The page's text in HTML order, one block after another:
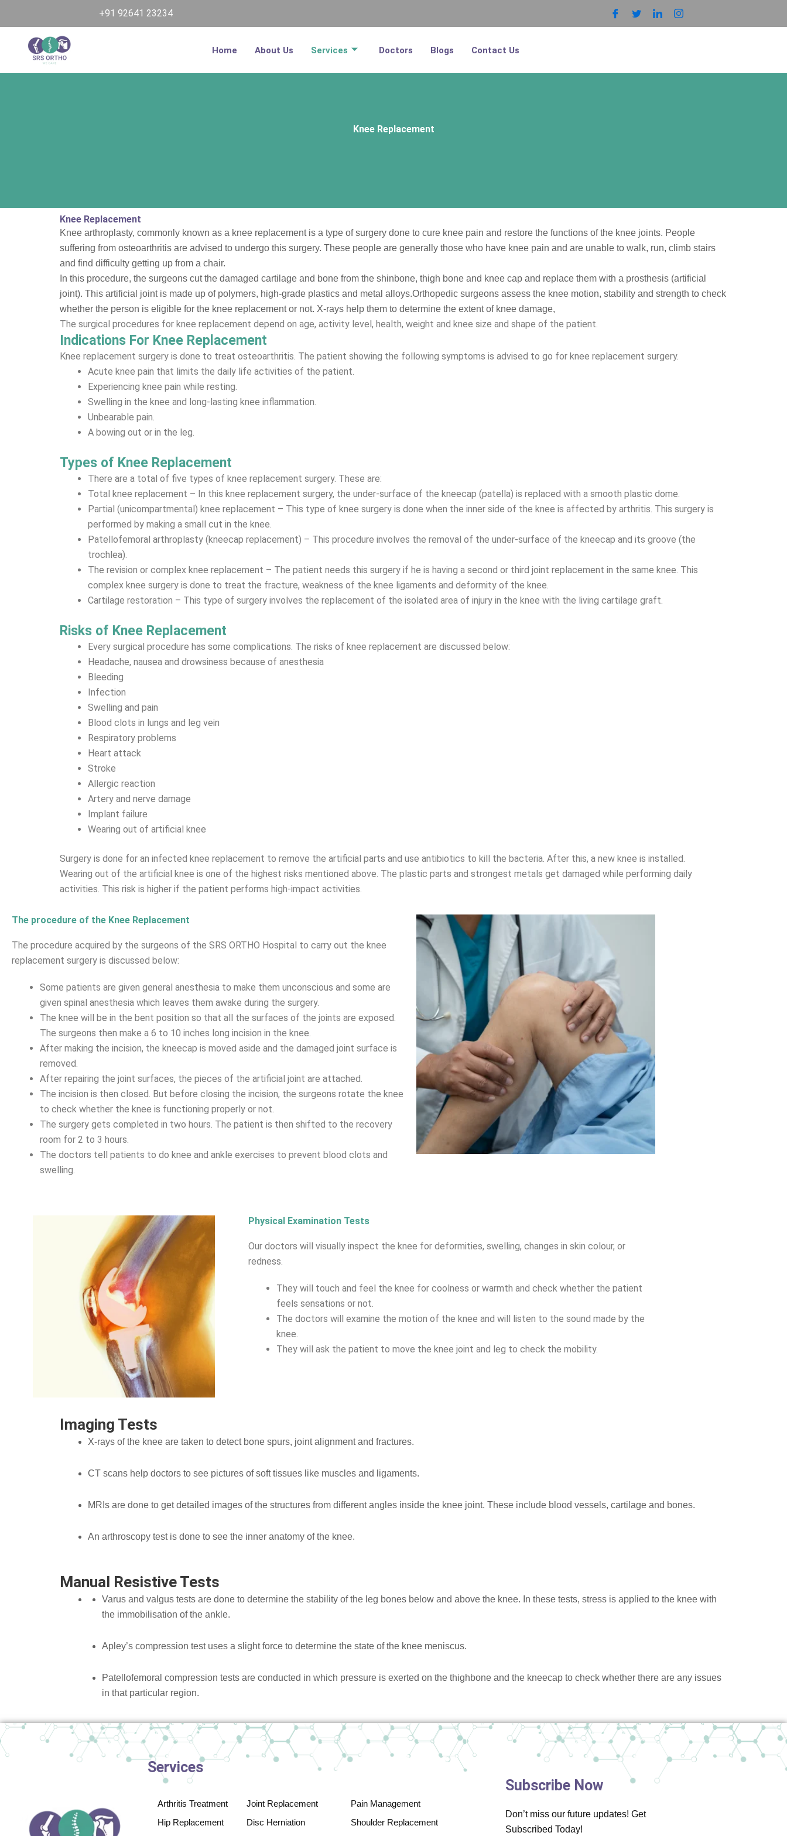
content
+91 92641 23234
Home About Us Services Doctors Blogs Contact Us
Knee Replacement
Knee Replacement
Knee arthroplasty, commonly known as a knee replacement is a type of surgery done to cure knee pain and restore the functions of the knee joints. People
suffering from osteoarthritis are advised to undergo this surgery. These people are generally those who have knee pain and are unable to walk, run, climb stairs
and find difficulty getting up from a chair.
In this procedure, the surgeons cut the damaged cartilage and bone from the shinbone, thigh bone and knee cap and replace them with a prosthesis (artificial
joint). This artificial joint is made up of polymers, high-grade plastics and metal alloys.Orthopedic surgeons assess the knee motion, stability and strength to check
whether the person is eligible for the knee replacement or not. X-rays help them to determine the extent of knee damage,
The surgical procedures for knee replacement depend on age, activity level, health, weight and knee size and shape of the patient.
Indications For Knee Replacement
Knee replacement surgery is done to treat osteoarthritis. The patient showing the following symptoms is advised to go for knee replacement surgery.
Acute knee pain that limits the daily life activities of the patient.
Experiencing knee pain while resting.
Swelling in the knee and long-lasting knee inflammation.
Unbearable pain.
A bowing out or in the leg.
Types of Knee Replacement
There are a total of five types of knee replacement surgery. These are:
Total knee replacement – In this knee replacement surgery, the under-surface of the kneecap (patella) is replaced with a smooth plastic dome.
Partial (unicompartmental) knee replacement – This type of knee surgery is done when the inner side of the knee is affected by arthritis. This surgery is
performed by making a small cut in the knee.
Patellofemoral arthroplasty (kneecap replacement) – This procedure involves the removal of the under-surface of the kneecap and its groove (the
trochlea).
The revision or complex knee replacement – The patient needs this surgery if he is having a second or third joint replacement in the same knee. This
complex knee surgery is done to treat the fracture, weakness of the knee ligaments and deformity of the knee.
Cartilage restoration – This type of surgery involves the replacement of the isolated area of injury in the knee with the living cartilage graft.
Risks of Knee Replacement
Every surgical procedure has some complications. The risks of knee replacement are discussed below:
Headache, nausea and drowsiness because of anesthesia
Bleeding
Infection
Swelling and pain
Blood clots in lungs and leg vein
Respiratory problems
Heart attack
Stroke
Allergic reaction
Artery and nerve damage
Implant failure
Wearing out of artificial knee
Surgery is done for an infected knee replacement to remove the artificial parts and use antibiotics to kill the bacteria. After this, a new knee is installed.
Wearing out of the artificial knee is one of the highest risks mentioned above. The plastic parts and strongest metals get damaged while performing daily
activities. This risk is higher if the patient performs high-impact activities.
The procedure of the Knee Replacement
The procedure acquired by the surgeons of the SRS ORTHO Hospital to carry out the knee
replacement surgery is discussed below:
Some patients are given general anesthesia to make them unconscious and some are
given spinal anesthesia which leaves them awake during the surgery.
The knee will be in the bent position so that all the surfaces of the joints are exposed.
The surgeons then make a 6 to 10 inches long incision in the knee.
After making the incision, the kneecap is moved aside and the damaged joint surface is
removed.
After repairing the joint surfaces, the pieces of the artificial joint are attached.
The incision is then closed. But before closing the incision, the surgeons rotate the knee
to check whether the knee is functioning properly or not.
The surgery gets completed in two hours. The patient is then shifted to the recovery
room for 2 to 3 hours.
The doctors tell patients to do knee and ankle exercises to prevent blood clots and
swelling.
Physical Examination Tests
Our doctors will visually inspect the knee for deformities, swelling, changes in skin colour, or
redness.
They will touch and feel the knee for coolness or warmth and check whether the patient
feels sensations or not.
The doctors will examine the motion of the knee and will listen to the sound made by the
knee.
They will ask the patient to move the knee joint and leg to check the mobility.
Imaging Tests
X-rays of the knee are taken to detect bone spurs, joint alignment and fractures.
CT scans help doctors to see pictures of soft tissues like muscles and ligaments.
MRIs are done to get detailed images of the structures from different angles inside the knee joint. These include blood vessels, cartilage and bones.
An arthroscopy test is done to see the inner anatomy of the knee.
Manual Resistive Tests
Varus and valgus tests are done to determine the stability of the leg bones below and above the knee. In these tests, stress is applied to the knee with
the immobilisation of the ankle.
Apley’s compression test uses a slight force to determine the state of the knee meniscus.
Patellofemoral compression tests are conducted in which pressure is exerted on the thighbone and the kneecap to check whether there are any issues
in that particular region.
Services
Arthritis Treatment
Hip Replacement
Joint Replacement
Disc Herniation
Pain Management
Shoulder Replacement
Subscribe Now
Don’t miss our future updates! Get
Subscribed Today!